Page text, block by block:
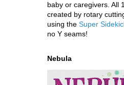
baby or caregivers. All
created by rotary
using the Super
no Y seams!
Nebula